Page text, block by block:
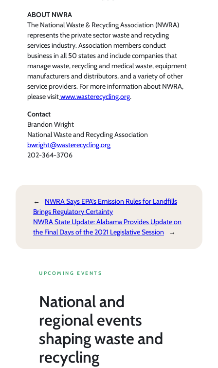
ABOUT NWRA
The National Waste & Recycling Association (NWRA)
represents the private sector waste and recycling
services industry. Association members conduct
business in all 50 states and include companies that
manage waste, recycling and medical waste, equipment
manufacturers and distributors, and a variety of other
service providers. For more information about NWRA,
please visitwww.wasterecycling.org.
Contact
Brandon Wright
National Waste and Recycling Association
bwright@wasterecycling.org
202-364-3706
←
NWRA Says EPA’s Emission Rules for Landfills
Brings Regulatory Certainty
NWRA State Update: Alabama Provides Update on
the Final Days of the 2021 Legislative Session
→
UPCOMING EVENTS
National and
regional events
shaping waste and
recycling